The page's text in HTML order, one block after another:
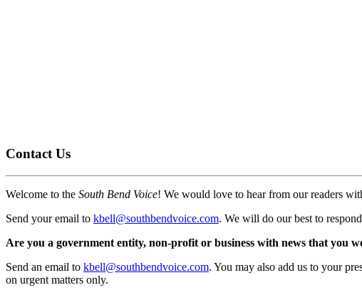
Contact Us
Welcome to the South Bend Voice! We would love to hear from our readers
Send your email to kbell@southbendvoice.com. We will do our best to
Are you a government entity, non-profit or business with news that you
Send an email to kbell@southbendvoice.com. You may also add us to your
on urgent matters only.